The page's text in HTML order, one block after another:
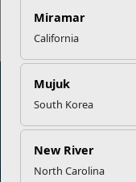
Miramar
California
Mujuk
South Korea
New River
North Carolina
Marine Corps
Empowering Marines